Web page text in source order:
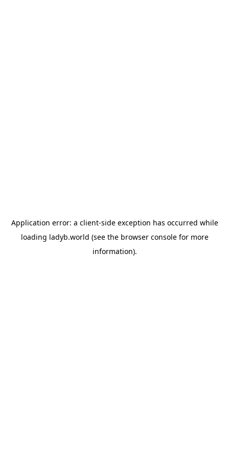
Application error: a client-side exception has occurred while
loading ladyb.world (see the browser consolefor more
information).